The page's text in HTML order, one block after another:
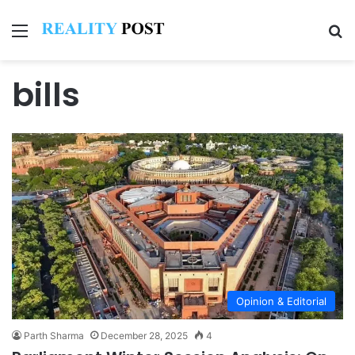
Menu
bills
Opinion & Editorial
Parth Sharma December 28, 2025 4